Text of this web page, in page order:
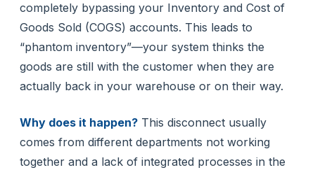
completely bypassing your Inventory and Cost of
Goods Sold (COGS) accounts. This leads to
“phantom inventory”—your system thinks the
goods are still with the customer when they are
actually back in your warehouse or on their way.
Why does it happen? This disconnect usually
comes from different departments not working
together and a lack of integrated processes in the